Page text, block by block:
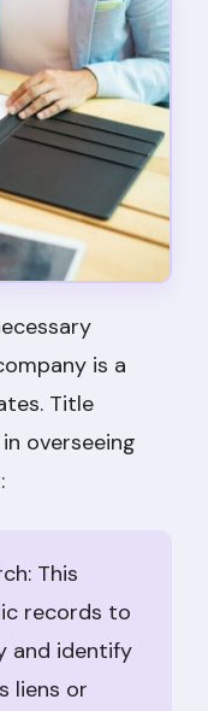
is a
Title
overseeing
This
records to
and identify
liens or